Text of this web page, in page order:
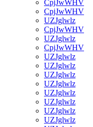
CpjJwWHV
CpjJwWHV
UZJglwlz
CpjJwWHV
UZJglwlz
CpjJwWHV
UZJglwlz
UZJglwlz
UZJglwlz
UZJglwlz
UZJglwlz
UZJglwlz
UZJglwlz
UZJglwlz